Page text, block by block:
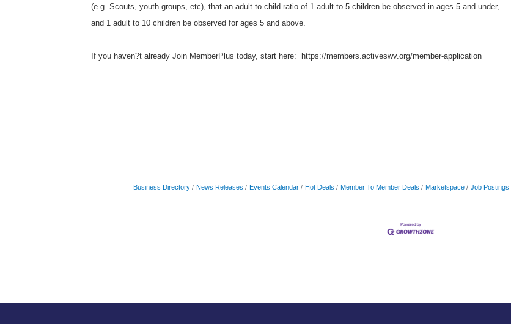
(e.g. Scouts, youth groups, etc), that an adult to child ratio of 1 adult to 5 children be observed in ages 5 and under,
and 1 adult to 10 children be observed for ages 5 and above.
If you haven?t already Join MemberPlus today, start here: https://members.activeswv.org/member-application
Business Directory News Releases Events Calendar Hot Deals Member To Member Deals Marketspace Job Postings